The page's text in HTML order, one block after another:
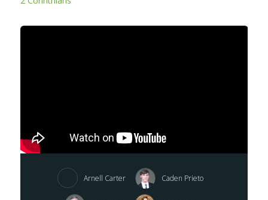
Arnell Carter Caden Prieto